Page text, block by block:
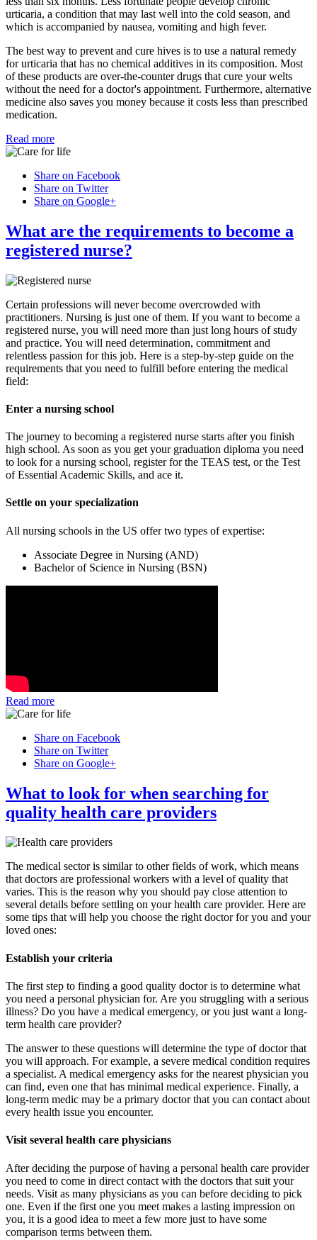
urticaria, a condition that may last well into the cold season, and
which is accompanied by nausea, vomiting and high fever.
The best way to prevent and cure hives is to use a natural remedy
for urticaria that has no chemical additives in its composition. Most
of these products are over-the-counter drugs that cure your welts
without the need for a doctor's appointment. Furthermore, alternative
medicine also saves you money because it costs less than prescribed
medication.
Read more
Share on Facebook
Share on Twitter
Share on Google+
What are the requirements to become a
registered nurse?
Certain professions will never become overcrowded with
practitioners. Nursing is just one of them. If you want to become a
registered nurse, you will need more than just long hours of study
and practice. You will need determination, commitment and
relentless passion for this job. Here is a step-by-step guide on the
requirements that you need to fulfill before entering the medical
field:
Enter a nursing school
The journey to becoming a registered nurse starts after you finish
high school. As soon as you get your graduation diploma you need
to look for a nursing school, register for the TEAS test, or the Test
of Essential Academic Skills, and ace it.
Settle on your specialization
All nursing schools in the US offer two types of expertise:
Associate Degree in Nursing (AND)
Bachelor of Science in Nursing (BSN)
Read more
Share on Facebook
Share on Twitter
Share on Google+
What to look for when searching for
quality health care providers
The medical sector is similar to other fields of work, which means
that doctors are professional workers with a level of quality that
varies. This is the reason why you should pay close attention to
several details before settling on your health care provider. Here are
some tips that will help you choose the right doctor for you and your
loved ones:
Establish your criteria
The first step to finding a good quality doctor is to determine what
you need a personal physician for. Are you struggling with a serious
illness? Do you have a medical emergency, or you just want a long-
term health care provider?
The answer to these questions will determine the type of doctor that
you will approach. For example, a severe medical condition requires
a specialist. A medical emergency asks for the nearest physician you
can find, even one that has minimal medical experience. Finally, a
long-term medic may be a primary doctor that you can contact about
every health issue you encounter.
Visit several health care physicians
After deciding the purpose of having a personal health care provider
you need to come in direct contact with the doctors that suit your
needs. Visit as many physicians as you can before deciding to pick
one. Even if the first one you meet makes a lasting impression on
you, it is a good idea to meet a few more just to have some
comparison terms between them.